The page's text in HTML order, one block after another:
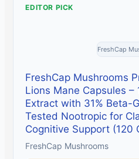
EDITOR PICK
FreshCap
FreshCap Mushrooms
Lions Mane Capsules –
Extract with 31% Beta-
Tested Nootropic for
Cognitive Support (120
FreshCap Mushrooms